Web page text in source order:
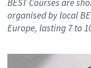
BEST Courses are
organised by local
Europe, lasting 7 to